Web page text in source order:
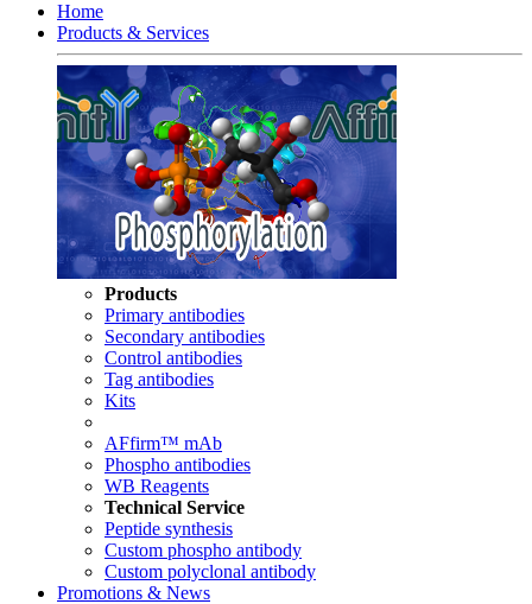
Home
Products & Services
Products
Primary antibodies
Secondary antibodies
Control antibodies
Tag antibodies
Kits
AFfirm™ mAb
Phospho antibodies
WB Reagents
Technical Service
Peptide synthesis
Custom phospho antibody
Custom polyclonal antibody
Promotions & News